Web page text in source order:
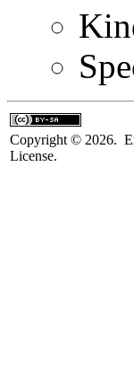
Copyright © 2026.
License.